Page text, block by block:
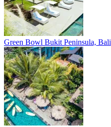
Green Bowl Bukit Peninsula, Bali